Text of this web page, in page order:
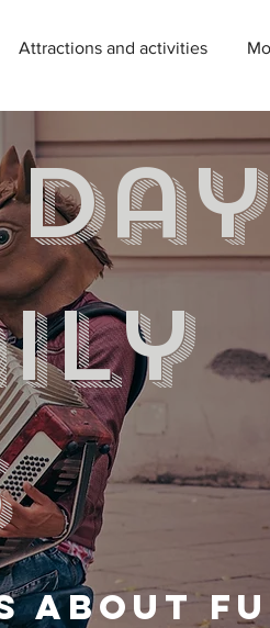
Attractions and activities
about